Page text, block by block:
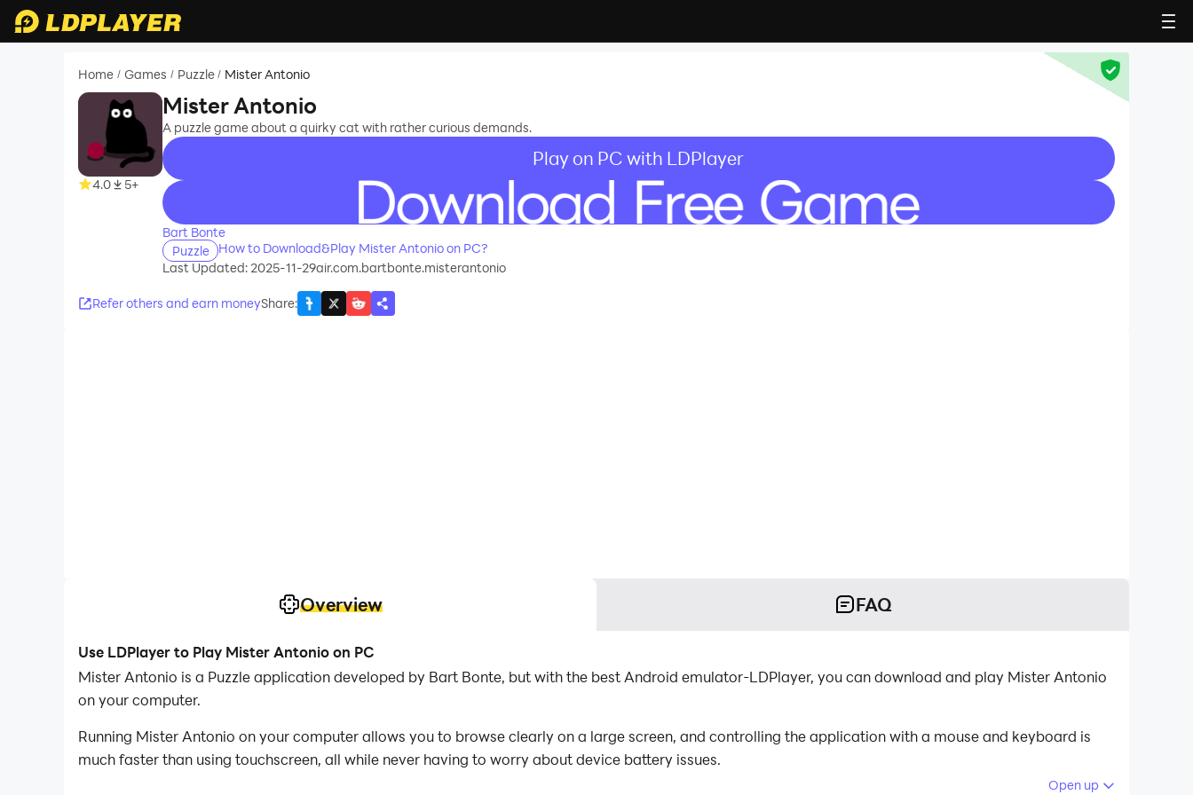
Home / Games / Puzzle / Mister Antonio
4.0 5+
Mister Antonio
A puzzle game about a quirky cat with rather curious demands.
Play on PC with LDPlayer
recommend
Bart Bonte
Puzzle
How to Download&Play Mister Antonio on PC?
Last Updated: 2025-11-29air.com.bartbonte.misterantonio
Refer others and earn moneyShare:
Overview FAQ
Use LDPlayer to Play Mister Antonio on PC
Mister Antonio is a Puzzle application developed by Bart Bonte, but with the best Android emulator-LDPlayer, you can download and play Mister Antonio
on your computer.
Running Mister Antonio on your computer allows you to browse clearly on a large screen, and controlling the application with a mouse and keyboard is
much faster than using touchscreen, all while never having to worry about device battery issues.
Open up